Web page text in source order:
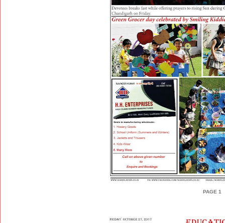
PAGE 1